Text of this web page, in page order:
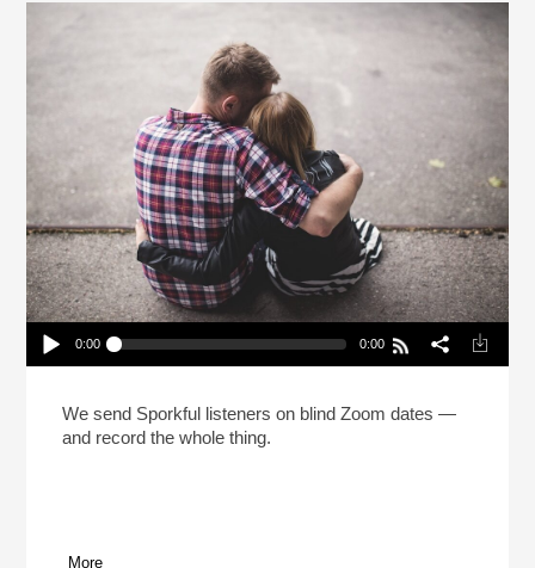
Play /
0:00 0:00
We send Sporkful listeners on blind Zoom dates —
and record the whole thing.
More